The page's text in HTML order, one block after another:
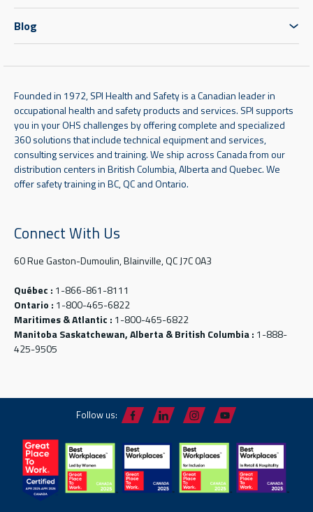
Blog
Founded in 1972, SPI Health and Safety is a Canadian leader in
occupational health and safety products and services. SPI supports
you in your OHS challenges by offering complete and specialized
360 solutions that include technical equipment and services,
consulting services and training. We ship across Canada from our
distribution centers in British Columbia, Alberta and Quebec. We
offer safety training in BC, QC and Ontario.
Connect With Us
60 Rue Gaston-Dumoulin, Blainville, QC J7C 0A3
Québec : 1-866-861-8111
Ontario : 1-800-465-6822
Maritimes & Atlantic : 1-800-465-6822
Manitoba Saskatchewan, Alberta & British Columbia : 1-888-
425-9505
Follow us: